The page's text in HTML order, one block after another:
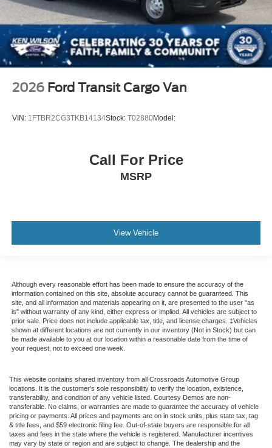
2026 Ford Transit Cargo Van
VIN: 1FTBR2CG3TKB14134Stock: T02880Model:
Call For Price
MSRP
View Vehicle
Although every reasonable effort has been made to ensure the accuracy of the
information contained on this site, absolute accuracy cannot be guaranteed. This
site, and all information and materials appearing on it, are presented to the user "as
is" without warranty of any kind, either express or implied. All vehicles are subject to
prior sale. Price does not include applicable tax, title, and license charges. ‡Vehicles
shown at different locations are not currently in our inventory (Not in Stock) but can
be made available to you at our location within a reasonable date from the time of
your request, not to exceed one week.
This website contains shared inventory from all Crossroads Automotive Group
locations. It is the customer's sole responsibility to verify the location, existence,
transferability, and condition of any vehicle listed. Courtesy Demos are non-
transferable. No claims, or warranties are made to guarantee the accuracy of vehicle
pricing or payments. All prices and payments are on in stock units, plus state tax, tag
& title fees, and $59 electronic filing fee. Out-of-state buyers are responsible for all
taxes and fees in the state where the vehicle is registered. Manufacturer incentives
may vary by state or region and are subject to change. The dealership and the